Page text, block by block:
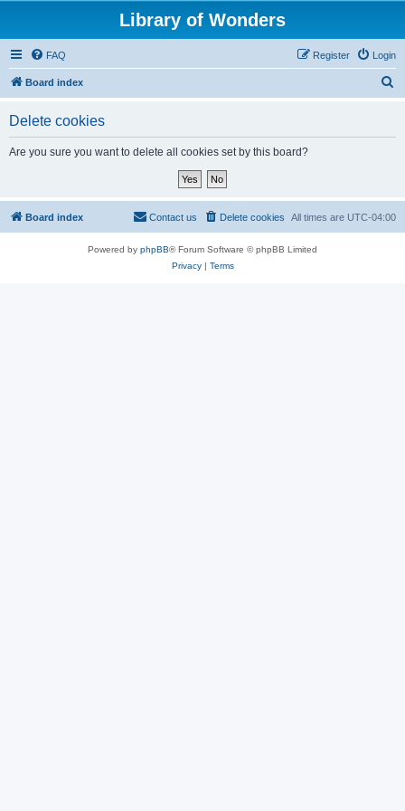
Library of Wonders
FAQ Login
Register
Board index
Delete cookies
Are you sure you want to delete all cookies set by this board?
Board index All times are UTC-04:00
Delete cookies
Contact us
Powered by phpBB® Forum Software © phpBB Limited
Privacy| Terms